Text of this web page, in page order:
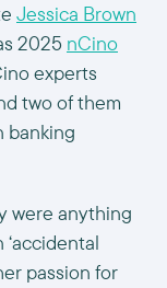
Jessica Brown
2025 nCino
experts
two of them
banking
were anything
passion for